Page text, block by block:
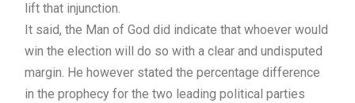
lift that injunction.
It said, the Man of God did indicate that whoever would
win the election will do so with a clear and undisputed
margin. He however stated the percentage difference
in the prophecy for the two leading political parties